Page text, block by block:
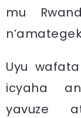
mu
Uyu
icyaha
yavuze